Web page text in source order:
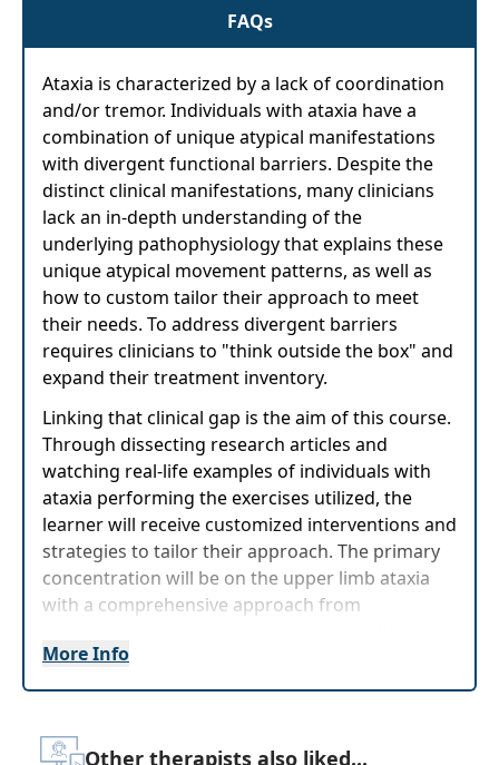
FAQs
Ataxia is characterized by a lack of coordination
and/or tremor. Individuals with ataxia have a
combination of unique atypical manifestations
with divergent functional barriers. Despite the
distinct clinical manifestations, many clinicians
lack an in-depth understanding of the
underlying pathophysiology that explains these
unique atypical movement patterns, as well as
how to custom tailor their approach to meet
their needs. To address divergent barriers
requires clinicians to "think outside the box" and
expand their treatment inventory.
Linking that clinical gap is the aim of this course.
Through dissecting research articles and
watching real-life examples of individuals with
ataxia performing the exercises utilized, the
learner will receive customized interventions and
strategies to tailor their approach. The primary
concentration will be on the upper limb ataxia
with a comprehensive approach from
videos, music, and interactive knowledge checks.
Demonstrations of adaptedequipment and
expanding their clinical toolbox and feel
More Info
Other therapists also liked...